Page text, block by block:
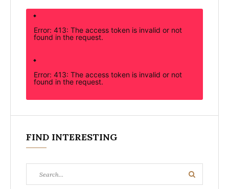
Error: 413: The access token is invalid or not
found in the request.
Error: 413: The access token is invalid or not
found in the request.
FIND INTERESTING
for:
Search